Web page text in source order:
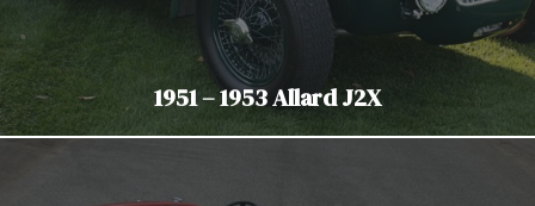
1951 – 1953 Allard J2X